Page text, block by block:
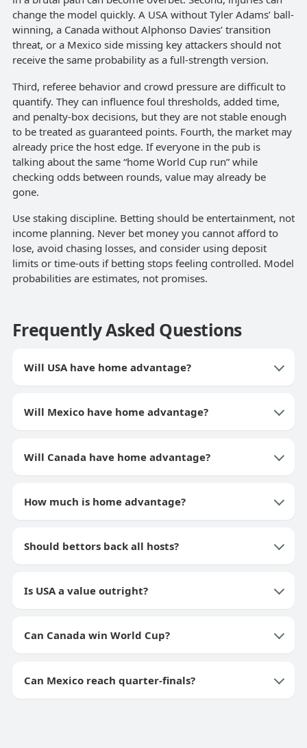
change the model quickly. A USA without Tyler Adams’ ball-
winning, a Canada without Alphonso Davies’ transition
threat, or a Mexico side missing key attackers should not
receive the same probability as a full-strength version.
Third, referee behavior and crowd pressure are difficult to
quantify. They can influence foul thresholds, added time,
and penalty-box decisions, but they are not stable enough
to be treated as guaranteed points. Fourth, the market may
already price the host edge. If everyone in the pub is
talking about the same “home World Cup run” while
checking odds between rounds, value may already be
gone.
Use staking discipline. Betting should be entertainment, not
income planning. Never bet money you cannot afford to
lose, avoid chasing losses, and consider using deposit
limits or time-outs if betting stops feeling controlled. Model
probabilities are estimates, not promises.
Frequently Asked Questions
Will USA have home advantage?
Will Mexico have home advantage?
Will Canada have home advantage?
How much is home advantage?
Should bettors back all hosts?
Is USA a value outright?
Can Canada win World Cup?
Can Mexico reach quarter-finals?